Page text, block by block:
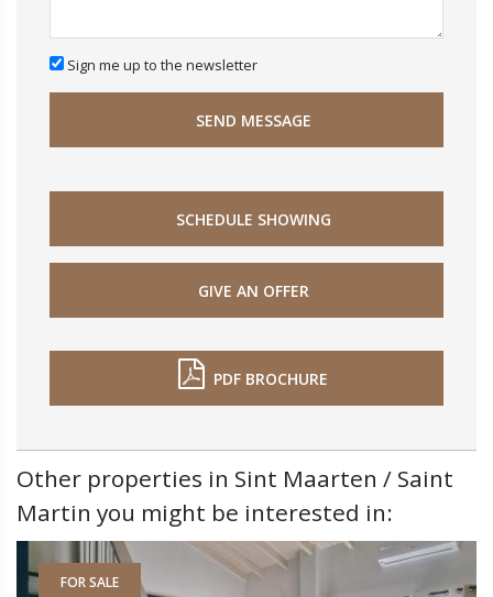
Sign me up to the newsletter
SEND MESSAGE
SCHEDULE SHOWING
GIVE AN OFFER
PDF BROCHURE
Other properties in Sint Maarten / Saint
Martin you might be interested in:
FOR SALE